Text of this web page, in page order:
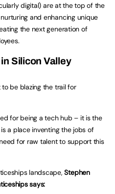
digital) are at the top of the
and enhancing unique
the next generation of
Silicon Valley
to be blazing the trail for
for being a tech hub – it is the
a place inventing the jobs of
for raw talent to support this
landscape,Stephen
says: